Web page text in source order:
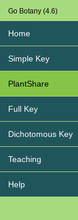
Go Botany (4.6)
Home
Simple Key
PlantShare
Full Key
Dichotomous Key
Teaching
Help